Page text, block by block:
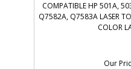
COMPATIBLE HP 501A,
Q7582A, Q7583A LASER
COLOR
Our